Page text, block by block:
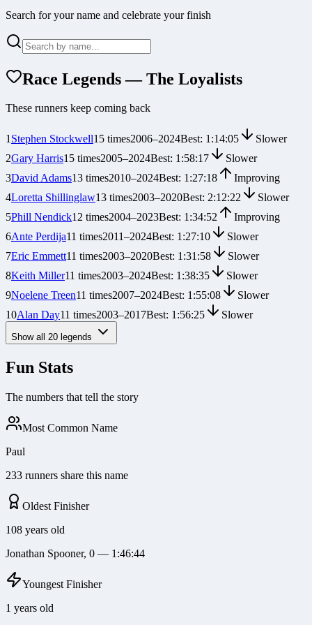
Search for your name and celebrate your finish
Race Legends — The Loyalists
These runners keep coming back
1Stephen Stockwell15 times2006–2024Best: 1:14:05
Slower
2Gary Harris15 times2005–2024Best: 1:58:17
Slower
3David Adams13 times2010–2024Best: 1:27:18
Improving
4Loretta Shillinglaw13 times2003–2020Best: 2:12:22
Slower
5Phill Nendick12 times2004–2023Best: 1:34:52
Improving
6Ante Perdija11 times2011–2024Best: 1:27:10
Slower
7Eric Emmett11 times2003–2020Best: 1:31:58
Slower
8Keith Miller11 times2003–2024Best: 1:38:35
Slower
9Noelene Treen11 times2007–2024Best: 1:55:08
Slower
10Alan Day11 times2003–2017Best: 1:56:25 Slower
Show all 20 legends
Fun Stats
The numbers that tell the story
Most Common Name
Paul
233 runners share this name
Oldest Finisher
108 years old
Jonathan Spooner, 0 — 1:46:44
Youngest Finisher
1 years old